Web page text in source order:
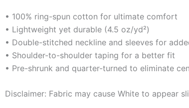
• 100% ring-spun cotton for ultimate comfort
• Lightweight yet durable (4.5 oz/yd²)
• Double-stitched neckline and sleeves for
• Shoulder-to-shoulder taping for a better fit
• Pre-shrunk and quarter-turned to eliminate
Disclaimer: Fabric may cause White to appear